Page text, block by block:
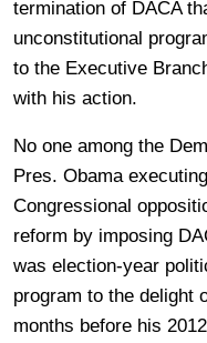
termination of DACA
unconstitutional
to the Executive
with his action.
No one among the
Pres. Obama
Congressional
reform by imposing
was election-year
program to the delight
months before his